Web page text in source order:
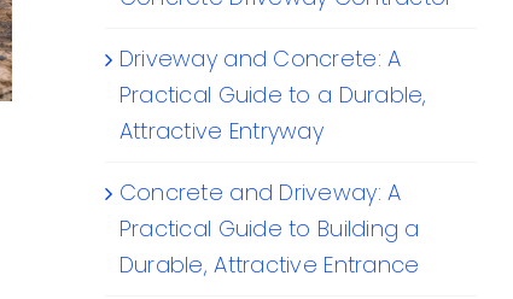
Driveway and Concrete: A
Practical Guide to a Durable,
Attractive Entryway
Concrete and Driveway: A
Practical Guide to Building a
Durable, Attractive Entrance